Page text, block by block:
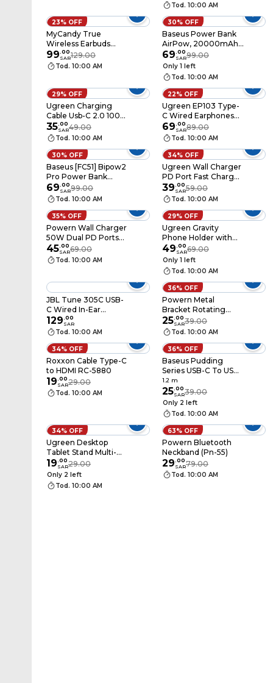
Tod. 10:00 AM
23% OFF
MyCandy True
Wireless Earbuds
TWS-D310
99.00
SAR129.00
Tod. 10:00 AM
30% OFF
Baseus Power Bank
AirPow, 20000mAh,
20W, Blue
69.00
SAR99.00
Only 1 left
Tod. 10:00 AM
29% OFF
Ugreen Charging
Cable Usb-C 2.0 100w
2m
35.00
SAR49.00
Tod. 10:00 AM
22% OFF
Ugreen EP103 Type-
C Wired Earphones
Black
69.00
SAR89.00
Tod. 10:00 AM
30% OFF
Baseus [FC51] Bipow2
Pro Power Bank
10000mAh 22.5W
With Built-In USB-C
Cable White
69.00
SAR99.00
Tod. 10:00 AM
34% OFF
Ugreen Wall Charger
PD Port Fast Charger
20W - White
39.00
SAR59.00
Tod. 10:00 AM
35% OFF
Powern Wall Charger
50W Dual PD Ports
(PN2PD50)
45.00
SAR69.00
Tod. 10:00 AM
29% OFF
Ugreen Gravity
Phone Holder with
Suction Cup - Black
49.00
SAR69.00
Only 1 left
Tod. 10:00 AM
JBL Tune 305C USB-
C Wired In-Ear
Earphones White
129.00
SAR
Tod. 10:00 AM
36% OFF
Powern Metal
Bracket Rotating
Holder 360°
25.00
SAR39.00
Tod. 10:00 AM
34% OFF
Roxxon Cable Type-C
to HDMI RC-5880
19.00
SAR29.00
Tod. 10:00 AM
36% OFF
Baseus Pudding
Series USB-C To USB-
C Data Sync And
Charging Cable 100W
1.2m Black
1.2 m
25.00
SAR39.00
Only 2 left
Tod. 10:00 AM
34% OFF
Ugreen Desktop
Tablet Stand Multi-
Angle Adjustment
White
19.00
SAR29.00
Only 2 left
Tod. 10:00 AM
63% OFF
Powern Bluetooth
Neckband (Pn-55)
29.00
SAR79.00
Tod. 10:00 AM